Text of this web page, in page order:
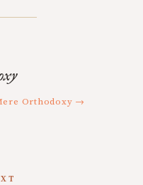
Orthodoxy →